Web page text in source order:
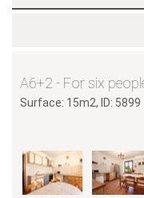
A6+2 - For six
Surface: 15m2, ID: 5899